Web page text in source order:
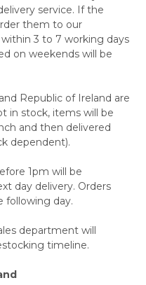
service. If the
them to our
3 to 7 working days
on weekends will be
Republic of Ireland are
in stock, items will be
and then delivered
dependent).
1pm will be
day delivery. Orders
following day.
department will
timeline.